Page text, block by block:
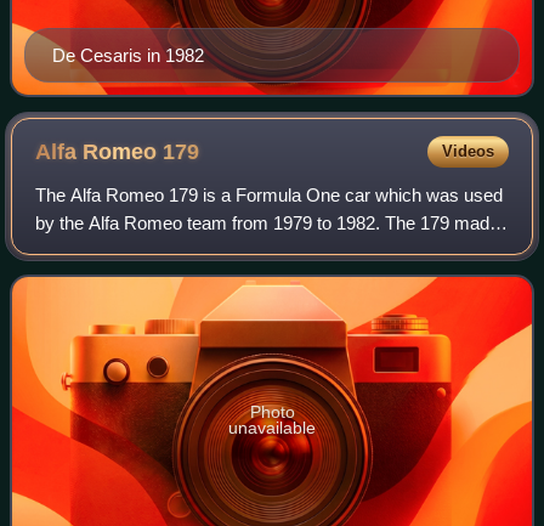
De Cesaris in 1982
Alfa Romeo 179 Videos
The Alfa Romeo 179 is a Formula One car which was used
by the Alfa Romeo team from 1979 to 1982. The 179 made
its debut at the 1979 Italian Grand Prix, replacing the flat-12
engined Alfa Romeo 177. Du
Photo
unavailable